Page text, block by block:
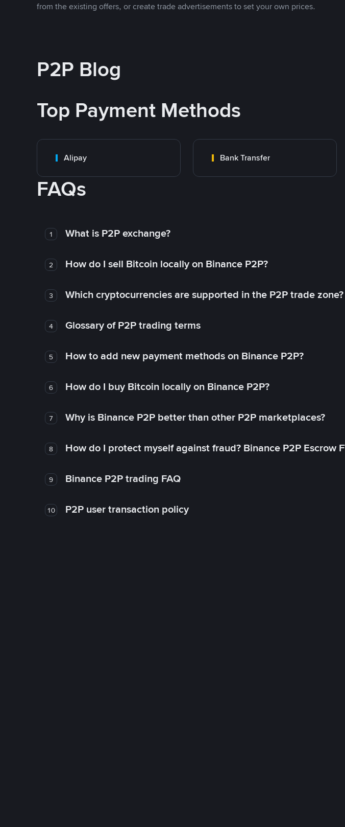
from the existing offers, or create trade advertisements to set your own prices.
P2P Blog
Top Payment Methods
Alipay Bank Transfer
FAQs
1 What is P2P exchange?
2 How do I sell Bitcoin locally on Binance P2P?
3 Which cryptocurrencies are supported in the P2P trade zone?
4 Glossary of P2P trading terms
5 How to add new payment methods on Binance P2P?
6 How do I buy Bitcoin locally on Binance P2P?
7 Why is Binance P2P better than other P2P marketplaces?
8 How do I protect myself against fraud? Binance P2P Escrow
9 Binance P2P trading FAQ
10 P2P user transaction policy